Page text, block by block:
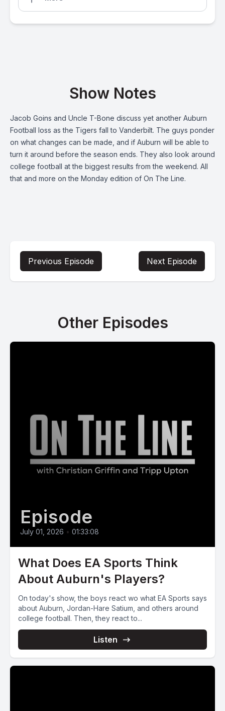
Show Notes
Jacob Goins and Uncle T-Bone discuss yet another Auburn
Football loss as the Tigers fall to Vanderbilt. The guys ponder
on what changes can be made, and if Auburn will be able to
turn it around before the season ends. They also look around
college football at the biggest results from the weekend. All
that and more on the Monday edition of On The Line.
Previous Episode Next Episode
Other Episodes
Episode
July 01, 2026 • 01:33:08
What Does EA Sports Think
About Auburn's Players?
On today's show, the boys react wo what EA Sports says
about Auburn, Jordan-Hare Satium, and others around
college football. Then, they react to...
Listen